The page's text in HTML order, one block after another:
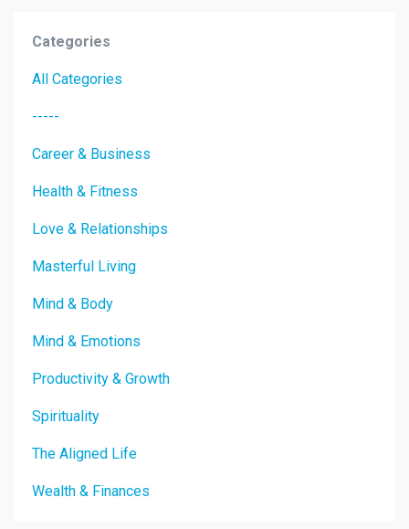
Categories
All Categories
-----
Career & Business
Health & Fitness
Love & Relationships
Masterful Living
Mind & Body
Mind & Emotions
Productivity & Growth
Spirituality
The Aligned Life
Wealth & Finances